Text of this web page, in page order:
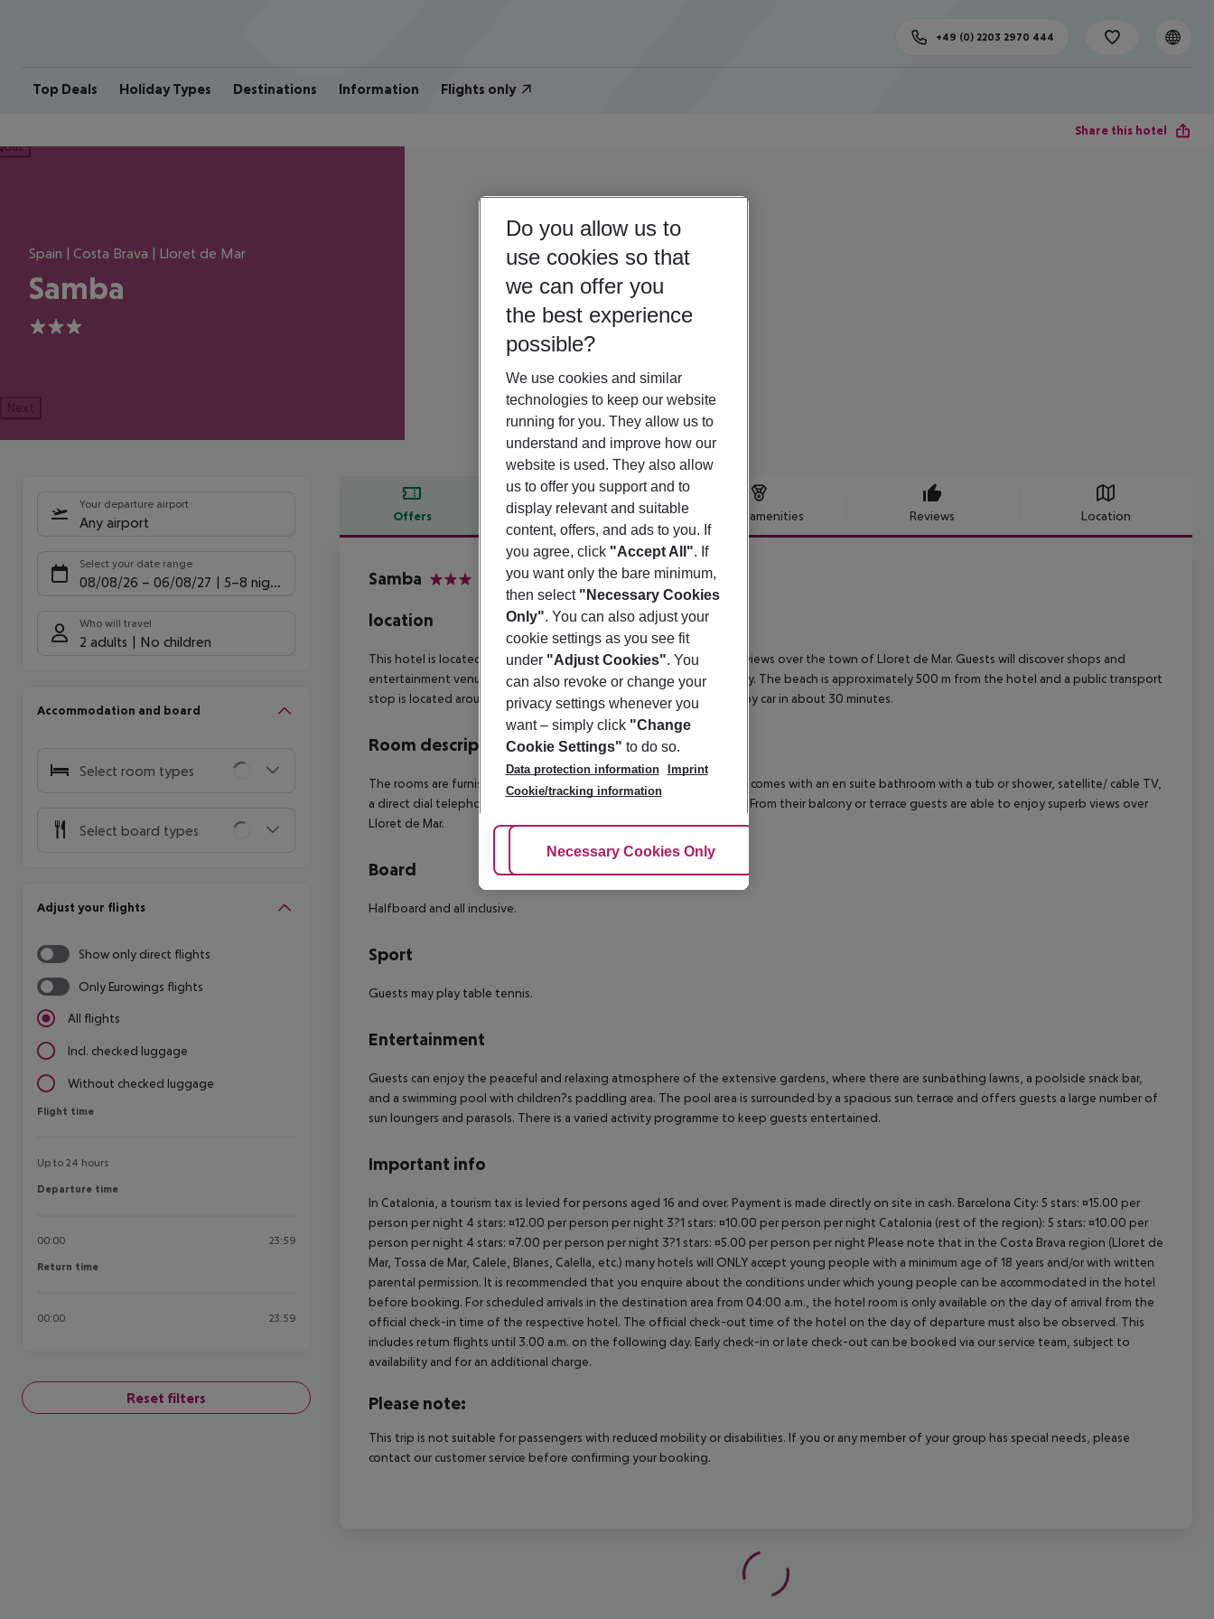
Top Deals Holiday Types Destinations Information Flights only
+49 (0) 2203 2970 444
Share this hotel
Spain | Costa Brava | Lloret de Mar
Samba
3
Next
Your departure airport
Any airport
Select your date range
08/08/26 – 06/08/27 5-8 nights
Who will travel
2 adults No children
Accommodation and board
Select room types
Select board types
Adjust your flights
Show only direct flights
Only Eurowings flights
All flights
Incl. checked luggage
Without checked luggage
Flight time
Flight time
Up to 24 hours
Departure time
Departure time
00:00 23:59
Return time
Return time
00:00 23:59
Reset filters
Offers Offer description Hotel amenities Reviews Location
Offer description
Samba
location
This hotel is located on a small hill, from where there are wonderful views over the town of Lloret de Mar. Guests will discover shops and
entertainment venues in the town centre, which is about 300 m away. The beach is approximately 500 m from the hotel and a public transport
stop is located around 400 m away. Gerona airport can be reached by car in about 30 minutes.
Room description
The rooms are furnished in a modern and attractive style. Each room comes with an en suite bathroom with a tub or shower, satellite/ cable TV,
a direct dial telephone and a hire safe for securely storing valuables. From their balcony or terrace guests are able to enjoy superb views over
Lloret de Mar.
Board
Halfboard and all inclusive.
Sport
Guests may play table tennis.
Entertainment
Guests can enjoy the peaceful and relaxing atmosphere of the extensive gardens, where there are sunbathing lawns, a poolside snack bar,
and a swimming pool with children?s paddling area. The pool area is surrounded by a spacious sun terrace and offers guests a large number of
sun loungers and parasols. There is a varied activity programme to keep guests entertained.
Important info
In Catalonia, a tourism tax is levied for persons aged 16 and over. Payment is made directly on site in cash. Barcelona City: 5 stars: ¤15.00 per
person per night 4 stars: ¤12.00 per person per night 3?1 stars: ¤10.00 per person per night Catalonia (rest of the region): 5 stars: ¤10.00 per
person per night 4 stars: ¤7.00 per person per night 3?1 stars: ¤5.00 per person per night Please note that in the Costa Brava region (Lloret de
Mar, Tossa de Mar, Calele, Blanes, Calella, etc.) many hotels will ONLY accept young people with a minimum age of 18 years and/or with written
parental permission. It is recommended that you enquire about the conditions under which young people can be accommodated in the hotel
before booking. For scheduled arrivals in the destination area from 04:00 a.m., the hotel room is only available on the day of arrival from the
official check-in time of the respective hotel. The official check-out time of the hotel on the day of departure must also be observed. This
includes return flights until 3.00 a.m. on the following day. Early check-in or late check-out can be booked via our service team, subject to
availability and for an additional charge.
Please note:
This trip is not suitable for passengers with reduced mobility or disabilities. If you or any member of your group has special needs, please
contact our customer service before confirming your booking.
Do you allow us to
use cookies so that
we can offer you
the best experience
possible?
We use cookies and similar
technologies to keep our website
running for you. They allow us to
understand and improve how our
website is used. They also allow
us to offer you support and to
display relevant and suitable
content, offers, and ads to you. If
you agree, click "Accept All". If
you want only the bare minimum,
then select "Necessary Cookies
Only". You can also adjust your
cookie settings as you see fit
under "Adjust Cookies". You
can also revoke or change your
privacy settings whenever you
want – simply click "Change
Cookie Settings" to do so.
Data protection information
Imprint
Cookie/tracking information
Adjust Cookies
Necessary Cookies Only